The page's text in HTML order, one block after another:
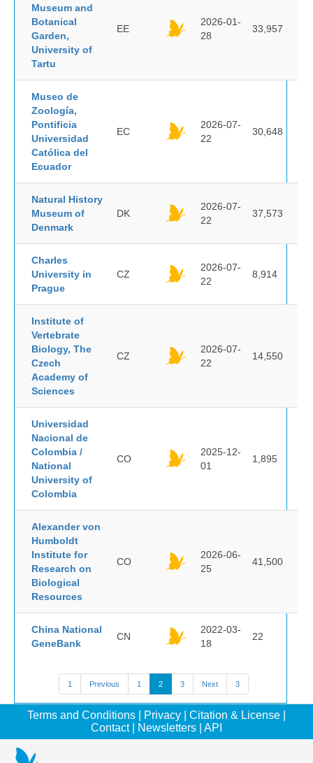
Museum and
Botanical
Garden,
University of
Tartu
EE
2026-01-
28
33,957
Museo de
Zoología,
Pontificia
Universidad
Católica del
Ecuador
EC
2026-07-
22
30,648
Natural History
Museum of
Denmark
DK
2026-07-
22
37,573
Charles
University in
Prague
CZ
2026-07-
22
8,914
Institute of
Vertebrate
Biology, The
Czech
Academy of
Sciences
CZ
2026-07-
22
14,550
Universidad
Nacional de
Colombia /
National
University of
Colombia
CO
2025-12-
01
1,895
Alexander von
Humboldt
Institute for
Research on
Biological
Resources
CO
2026-06-
25
41,500
China National
GeneBank
CN
2022-03-
18
22
1 Previous 1 2 3 Next 3
Terms and Conditions Privacy Citation & License
Contact| Newsletters API